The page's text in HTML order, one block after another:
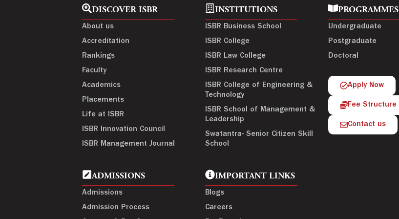
DISCOVER ISBR
About us
Accreditation
Rankings
Faculty
Academics
Placements
Life at ISBR
ISBR Innovation Council
ISBR Management Journal
ADMISSIONS
Admissions
Admission Process
INSTITUTIONS
ISBR Business School
ISBR College
ISBR Law College
ISBR Research Centre
ISBR College of Engineering &
Technology
ISBR School of Management &
Leadership
Swatantra- Senior Citizen Skill
School
IMPORTANT LINKS
Blogs
Careers
PROGRAMMES
Undergraduate
Postgraduate
Doctoral
Apply Now
Fee Structure
Contact us